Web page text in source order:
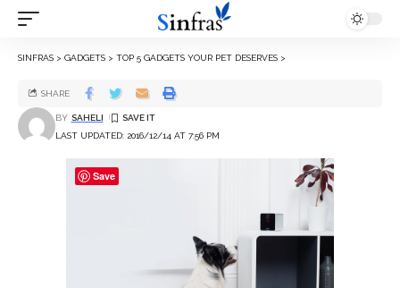
SINFRAS > GADGETS > TOP 5 GADGETS YOUR PET DESERVES >
LAST UPDATED: 2016/12/14 AT 7:56 PM
BY SAHELI
SHARE
Save